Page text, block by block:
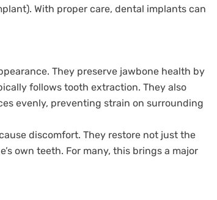
With proper care, dental implants can
They preserve jawbone health by
follows tooth extraction. They also
evenly, preventing strain on surrounding
discomfort. They restore not just the
own teeth. For many, this brings a major